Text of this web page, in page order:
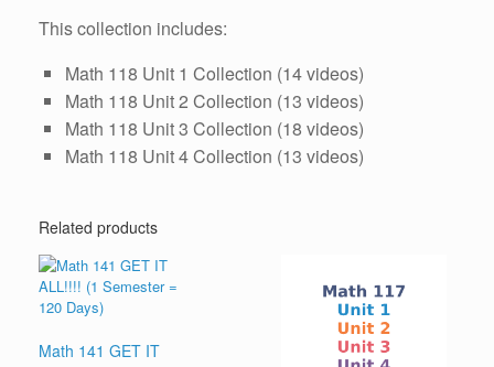
This collection includes:
Math 118 Unit 1 Collection (14 videos)
Math 118 Unit 2 Collection (13 videos)
Math 118 Unit 3 Collection (18 videos)
Math 118 Unit 4 Collection (13 videos)
Related products
Math 141 GET IT